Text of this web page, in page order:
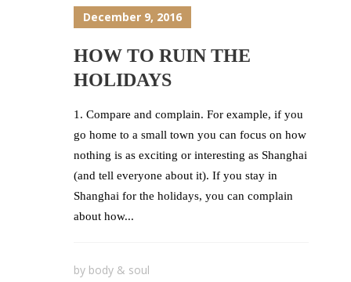
December 9, 2016
HOW TO RUIN THE
HOLIDAYS
1. Compare and complain. For example, if you
go home to a small town you can focus on how
nothing is as exciting or interesting as Shanghai
(and tell everyone about it). If you stay in
Shanghai for the holidays, you can complain
about how...
by body & soul